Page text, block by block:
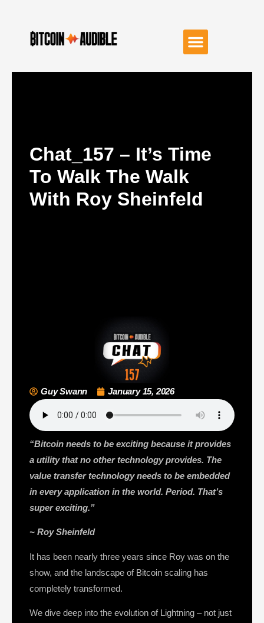
Chat_157 – It’s Time
To Walk The Walk
With Roy Sheinfeld
Guy Swann January 15, 2026
“Bitcoin needs to be exciting because it provides
a utility that no other technology provides. The
value transfer technology needs to be embedded
in every application in the world. Period. That’s
super exciting.”
~ Roy Sheinfeld
It has been nearly three years since Roy was on the
show, and the landscape of Bitcoin scaling has
completely transformed.
We dive deep into the evolution of Lightning – not just